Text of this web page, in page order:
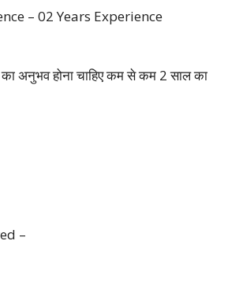
– 02 Years Experience
अनुभव होना चाहिए कम से कम 2 साल‌ का
–